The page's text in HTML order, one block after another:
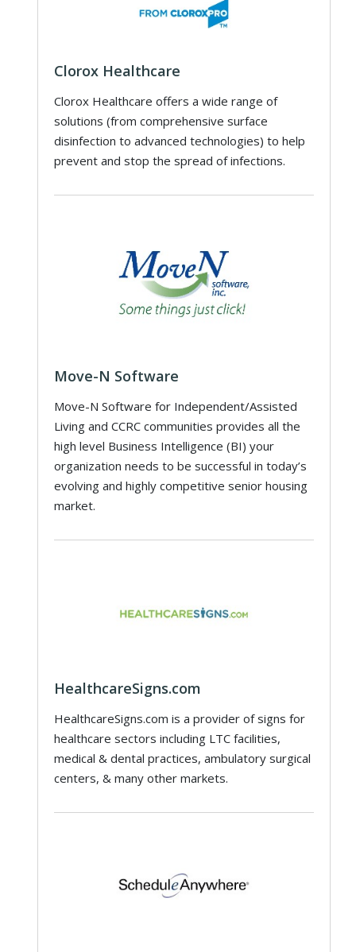
Clorox Healthcare
Clorox Healthcare offers a wide range of
solutions (from comprehensive surface
disinfection to advanced technologies) to help
prevent and stop the spread of infections.
Move-N Software
Move-N Software for Independent/Assisted
Living and CCRC communities provides all the
high level Business Intelligence (BI) your
organization needs to be successful in today’s
evolving and highly competitive senior housing
market.
HealthcareSigns.com
HealthcareSigns.com is a provider of signs for
healthcare sectors including LTC facilities,
medical & dental practices, ambulatory surgical
centers, & many other markets.